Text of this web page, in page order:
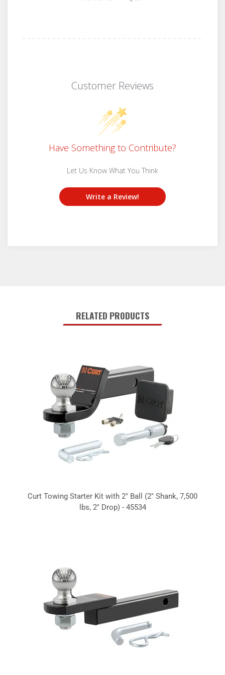
Customer Reviews
Have Something to Contribute?
Let Us Know What You Think
Write a Review!
RELATED PRODUCTS
Curt Towing Starter Kit with 2" Ball (2" Shank, 7,500
lbs, 2" Drop) - 45534